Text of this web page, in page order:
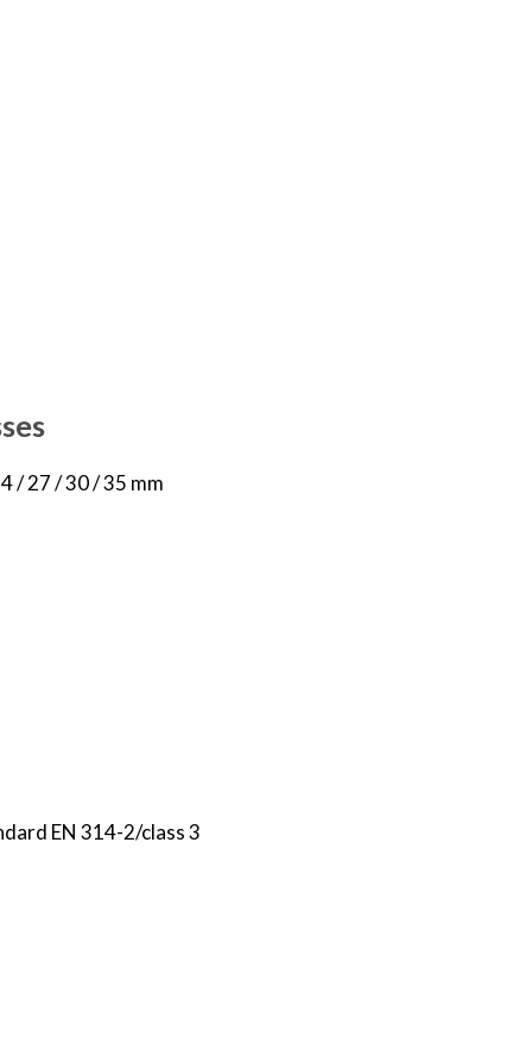
/ 27 / 30 / 35 mm
EN 314-2/class 3